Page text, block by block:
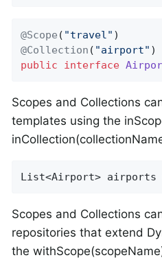
@Scope ( "travel"
@Collection ( "airport"
public
interface
Scopes and Collections
templates using the
List<Airport> airports
Scopes and Collections
repositories that extend
the